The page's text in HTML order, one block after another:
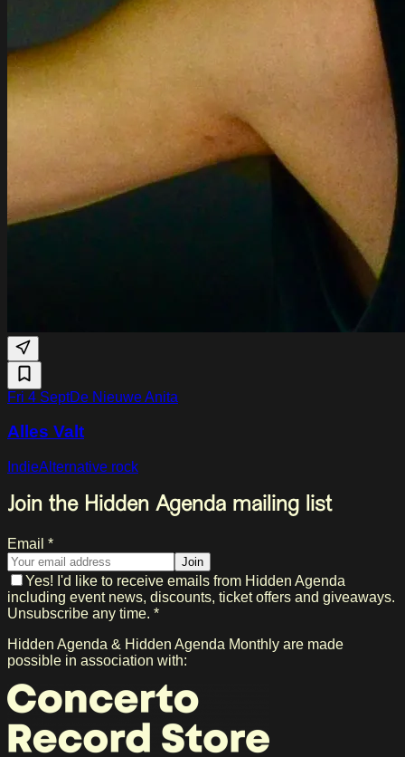
Fri 4 SeptDe Nieuwe Anita
Alles Valt
IndieAlternative rock
Join the Hidden Agenda mailing list
Email *
Join
Yes! I'd like to receive emails from Hidden Agenda
including event news, discounts, ticket offers and giveaways.
Unsubscribe any time. *
Hidden Agenda & Hidden Agenda Monthly are made
possible in association with: